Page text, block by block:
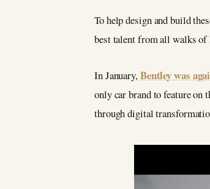
To help design and build
best talent from all walks
In January,Bentley was
only car brand to feature on
through digital